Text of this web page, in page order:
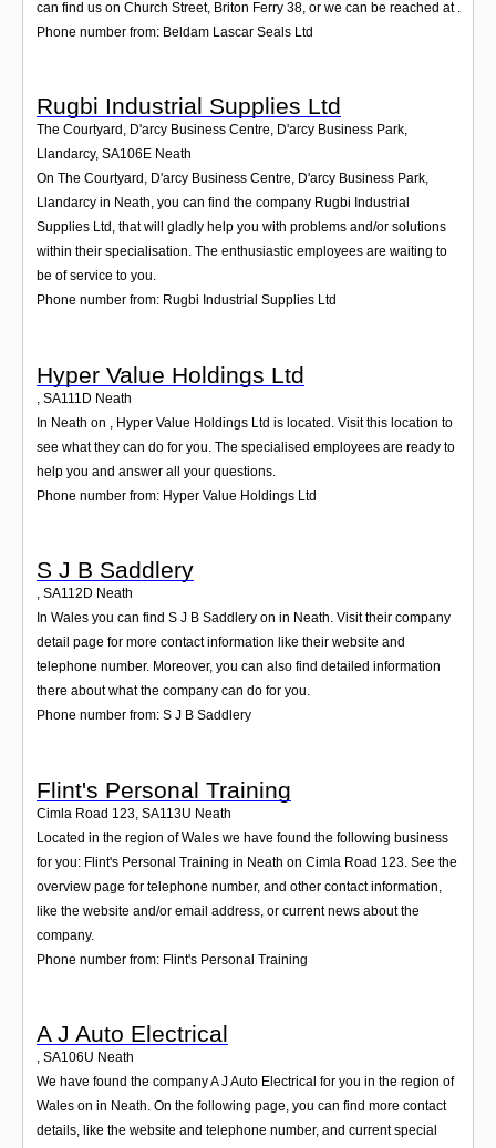
can find us on Church Street, Briton Ferry 38, or we can be reached at .
Phone number from: Beldam Lascar Seals Ltd
Rugbi Industrial Supplies Ltd
The Courtyard, D'arcy Business Centre, D'arcy Business Park,
Llandarcy, SA106E Neath
On The Courtyard, D'arcy Business Centre, D'arcy Business Park,
Llandarcy in Neath, you can find the company Rugbi Industrial
Supplies Ltd, that will gladly help you with problems and/or solutions
within their specialisation. The enthusiastic employees are waiting to
be of service to you.
Phone number from: Rugbi Industrial Supplies Ltd
Hyper Value Holdings Ltd
SA111D Neath
In Neath on , Hyper Value Holdings Ltd is located. Visit this location to
see what they can do for you. The specialised employees are ready to
help you and answer all your questions.
Phone number from: Hyper Value Holdings Ltd
S J B Saddlery
, SA112D Neath
In Wales you can find S J B Saddlery on in Neath. Visit their company
detail page for more contact information like their website and
telephone number. Moreover, you can also find detailed information
there about what the company can do for you.
Phone number from: S J B Saddlery
Flint's Personal Training
Cimla Road 123 SA113U Neath
Located in the region of Wales we have found the following business
for you: Flint's Personal Training in Neath on Cimla Road 123. See the
overview page for telephone number, and other contact information,
like the website and/or email address, or current news about the
company.
Phone number from: Flint's Personal Training
A J Auto Electrical
, SA106U Neath
We have found the company A J Auto Electrical for you in the region of
Wales on in Neath. On the following page, you can find more contact
details, like the website and telephone number, and current special